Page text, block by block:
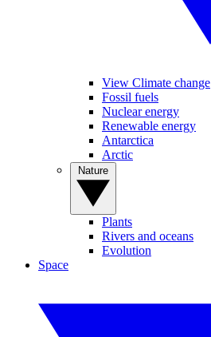
View Climate change
Fossil fuels
Nuclear energy
Renewable energy
Antarctica
Arctic
Plants
Rivers and oceans
Evolution
Space